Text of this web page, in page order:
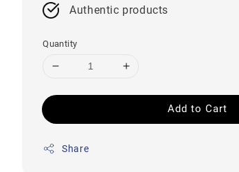
Authentic products
Quantity
Add to Cart
Share